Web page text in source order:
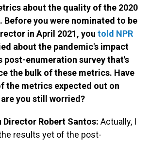
about the quality of the 2020
Before you were nominated to be
in April 2021, you told NPR
about the pandemic's impact
post-enumeration survey that's
the bulk of these metrics. Have
the metrics expected out on
you still worried?
Director Robert Santos: Actually, I
results yet of the post-